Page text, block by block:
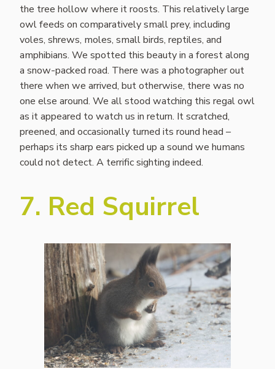
the tree hollow where it roosts. This relatively large
owl feeds on comparatively small prey, including
voles, shrews, moles, small birds, reptiles, and
amphibians. We spotted this beauty in a forest along
a snow-packed road. There was a photographer out
there when we arrived, but otherwise, there was no
one else around. We all stood watching this regal owl
as it appeared to watch us in return. It scratched,
preened, and occasionally turned its round head –
perhaps its sharp ears picked up a sound we humans
could not detect. A terrific sighting indeed.
7. Red Squirrel